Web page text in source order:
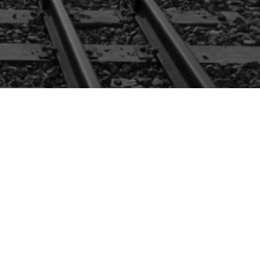
of railway